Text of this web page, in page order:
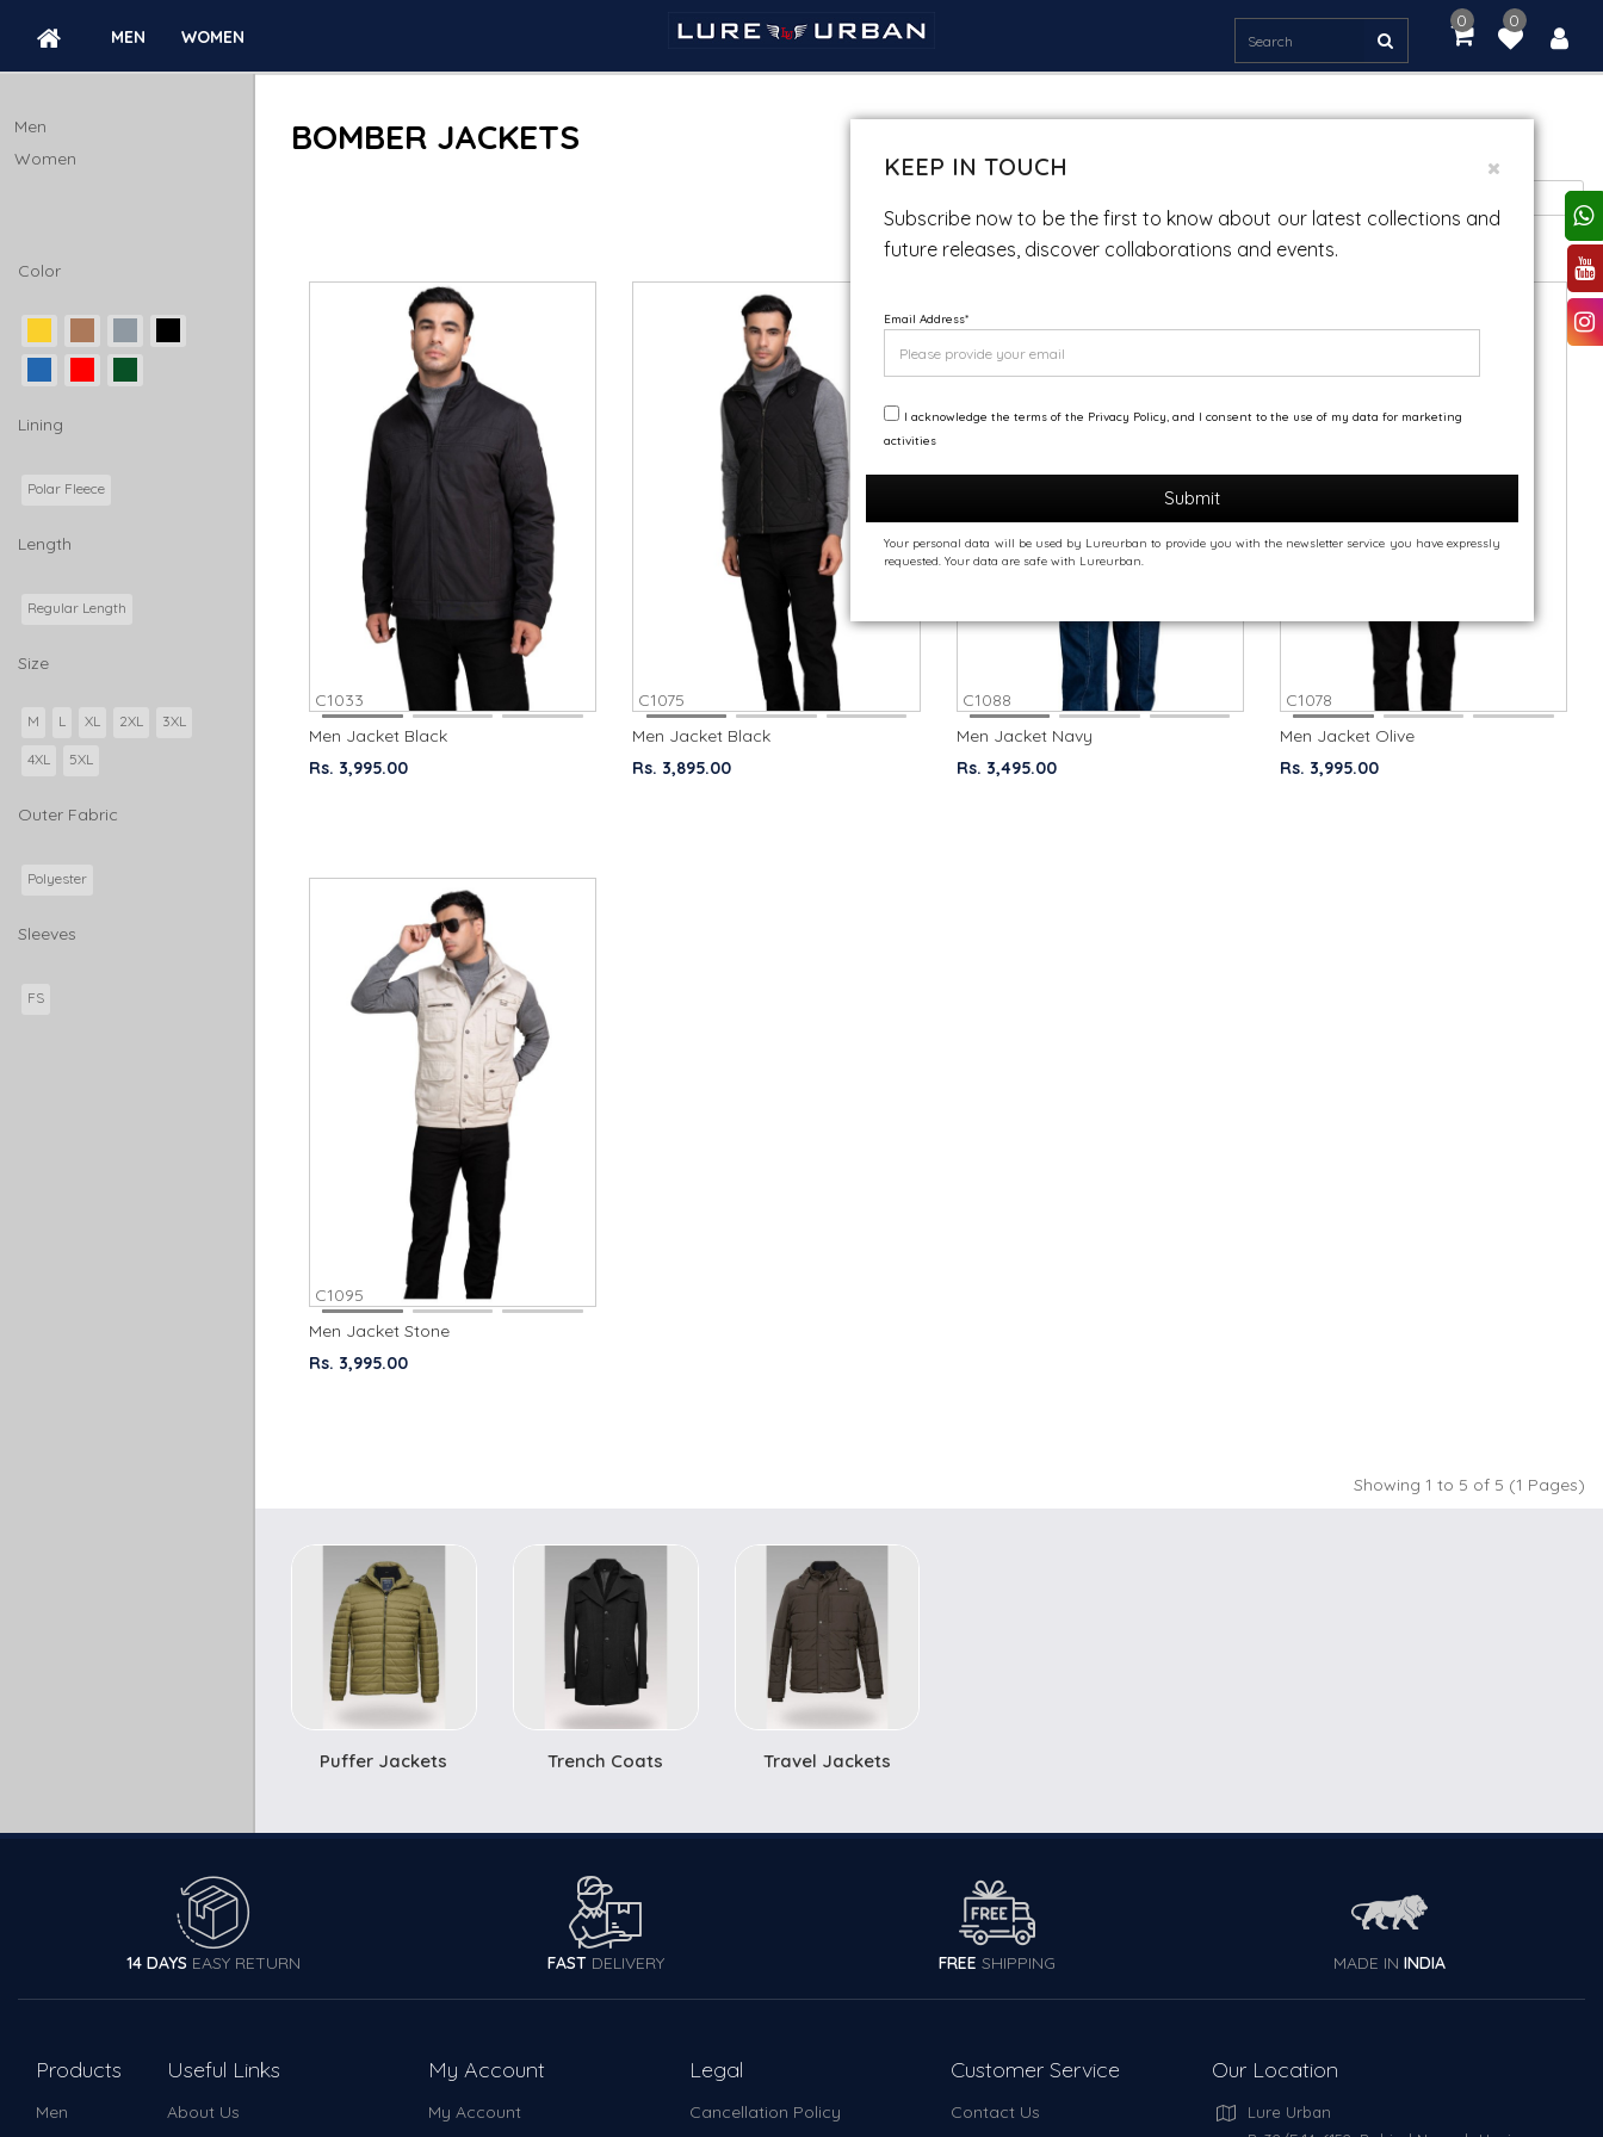
MEN WOMEN
0
item(s)
-
0.00
0
Men
Women
Color
Lining
Polar Fleece
Length
Regular Length
Size
M L XL 2XL 3XL
4XL 5XL
Outer Fabric
Polyester
Sleeves
FS
BOMBER JACKETS
C1033
Men Jacket Black
Rs. 3,995.00
C1075
Men Jacket Black
Rs. 3,895.00
C1088
Men Jacket Navy
Rs. 3,495.00
C1078
Men Jacket Olive
Rs. 3,995.00
C1095
Men Jacket Stone
Rs. 3,995.00
Showing 1 to 5 of 5 (1 Pages)
Puffer Jackets Trench Coats Travel Jackets
14 DAYS EASY RETURN FAST DELIVERY FREESHIPPING MADE IN INDIA
Products
Men
Useful Links
About Us
My Account
My Account
Legal
Cancellation Policy
Customer Service
Contact Us
Our Location
Lure Urban
KEEP IN TOUCH
Subscribe now to be the first to know about our latest collections and
future releases, discover collaborations and events.
Email Address*
I acknowledge the terms of the Privacy Policy, and I consent to the use of my data for marketing
activities
Submit
Your personal data will be used by Lureurban to provide you with the newsletter service you have expressly
requested. Your data are safe with Lureurban.